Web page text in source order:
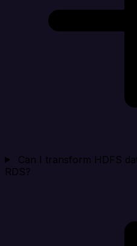
Can I transform HDFS
RDS?